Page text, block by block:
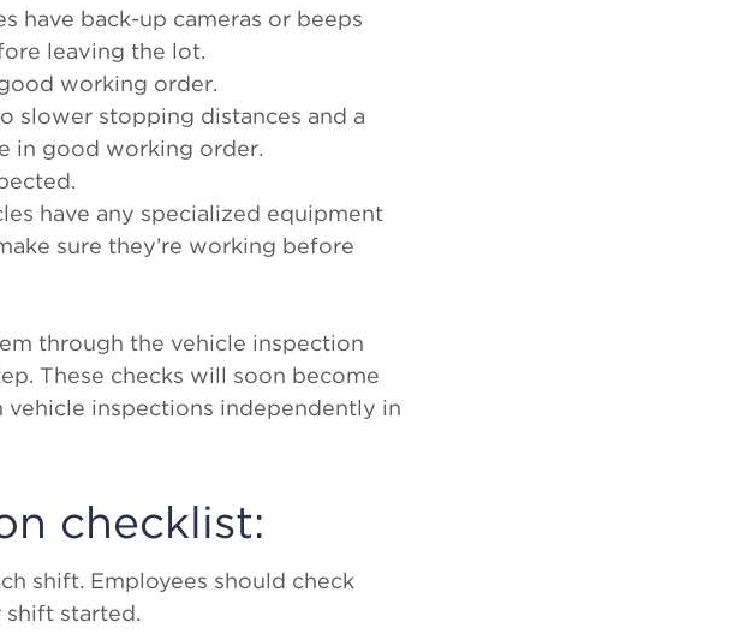
have back-up cameras or beeps
leaving the lot.
working order.
slower stopping distances and a
in good working order.
have any specialized equipment
sure they’re working before
through the vehicle inspection
These checks will soon become
vehicle inspections independently in
checklist:
shift. Employees should check
shift started.